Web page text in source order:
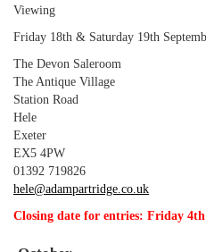
Viewing
Friday 18th & Saturday 19th
The Devon Saleroom
The Antique Village
Station Road
Hele
Exeter
EX5 4PW
01392 719826
hele@adampartridge.co.uk
Closing date for entries: Friday 4th